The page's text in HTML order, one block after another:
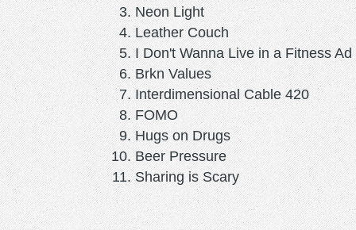
Neon Light
Leather Couch
I Don't Wanna Live in a Fitness Ad
Brkn Values
Interdimensional Cable 420
FOMO
Hugs on Drugs
Beer Pressure
Sharing is Scary